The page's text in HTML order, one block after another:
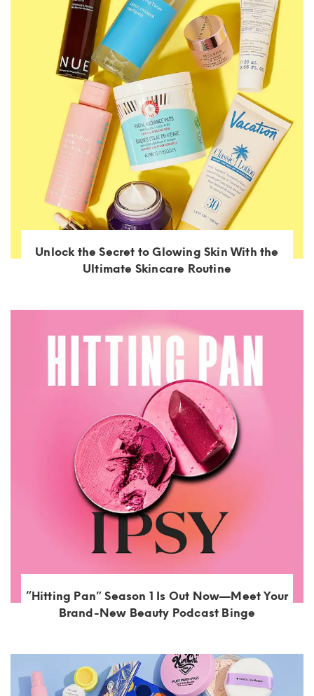
Unlock the Secret to Glowing Skin With the
Ultimate Skincare Routine
“Hitting Pan” Season 1 Is Out Now—Meet Your
Brand-New Beauty Podcast Binge